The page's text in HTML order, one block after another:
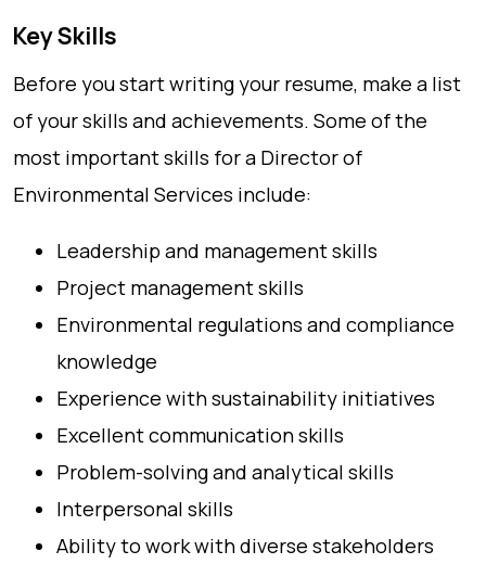
Key Skills
Before you start writing your resume, make a list
of your skills and achievements. Some of the
most important skills for a Director of
Environmental Services include:
Leadership and management skills
Project management skills
Environmental regulations and compliance
knowledge
Experience with sustainability initiatives
Excellent communication skills
Problem-solving and analytical skills
Interpersonal skills
Ability to work with diverse stakeholders